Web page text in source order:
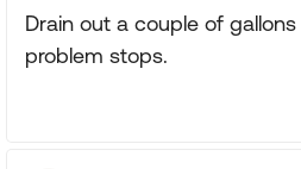
Drain out a couple of
problem stops.